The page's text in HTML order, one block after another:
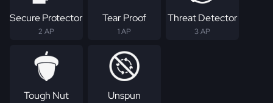
Secure Protector
2 AP
Tear Proof
1 AP
Threat Detector
3 AP
Tough Nut Unspun